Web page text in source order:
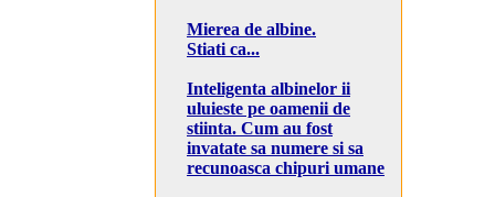
Mierea de albine.
Stiati ca...
Inteligenta albinelor ii
uluieste pe oamenii de
stiinta. Cum au fost
invatate sa numere si sa
recunoasca chipuri umane